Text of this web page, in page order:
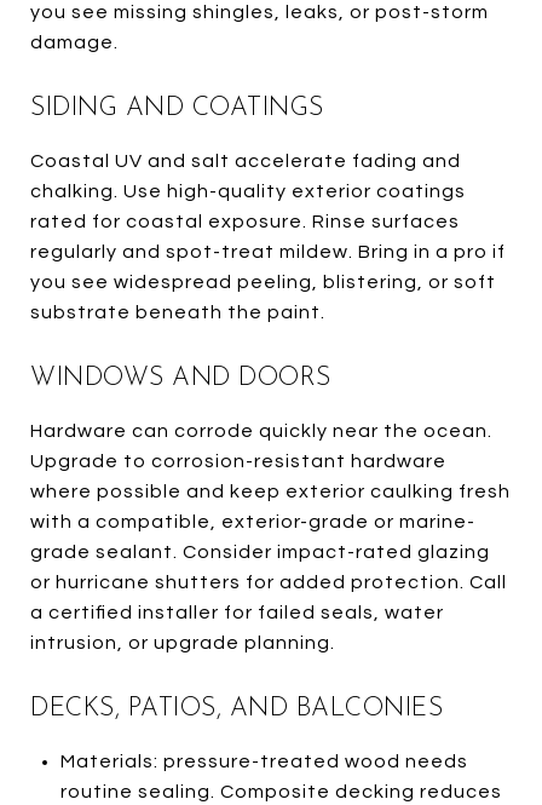
you see missing shingles, leaks, or post-storm
damage.
SIDING AND COATINGS
Coastal UV and salt accelerate fading and
chalking. Use high-quality exterior coatings
rated for coastal exposure. Rinse surfaces
regularly and spot-treat mildew. Bring in a pro if
you see widespread peeling, blistering, or soft
substrate beneath the paint.
WINDOWS AND DOORS
Hardware can corrode quickly near the ocean.
Upgrade to corrosion-resistant hardware
where possible and keep exterior caulking fresh
with a compatible, exterior-grade or marine-
grade sealant. Consider impact-rated glazing
or hurricane shutters for added protection. Call
a certified installer for failed seals, water
intrusion, or upgrade planning.
DECKS, PATIOS, AND BALCONIES
Materials: pressure-treated wood needs
routine sealing. Composite decking reduces